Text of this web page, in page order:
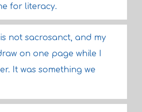
for literacy.
not sacrosanct, and my
on one page while I
It was something we